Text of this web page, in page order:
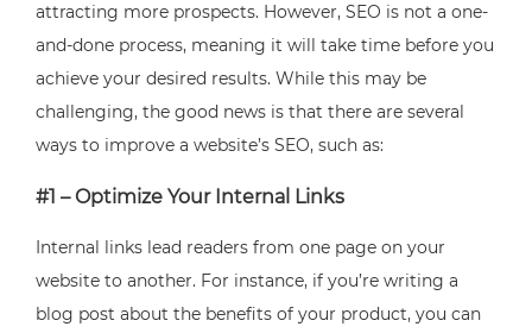
attracting more prospects. However, SEO is not a one-
and-done process, meaning it will take time before you
achieve your desired results. While this may be
challenging, the good news is that there are several
ways to improve a website’s SEO, such as:
#1 – Optimize Your Internal Links
Internal links lead readers from one page on your
website to another. For instance, if you’re writing a
blog post about the benefits of your product, you can